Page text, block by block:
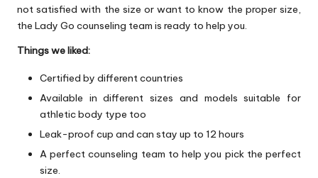
not satisfied with the size or want to know the proper size,
the Lady Go counseling team is ready to help you.
Things we liked:
Certified by different countries
Available in different sizes and models suitable for
athletic body type too
Leak-proof cup and can stay up to 12 hours
A perfect counseling team to help you pick the perfect
size.